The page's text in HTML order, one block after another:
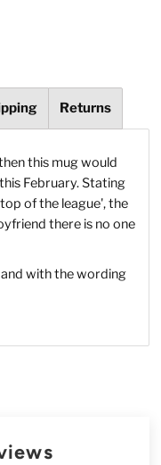
Returns
this mug would
February. Stating
of the league', the
there is no one
and with the wording